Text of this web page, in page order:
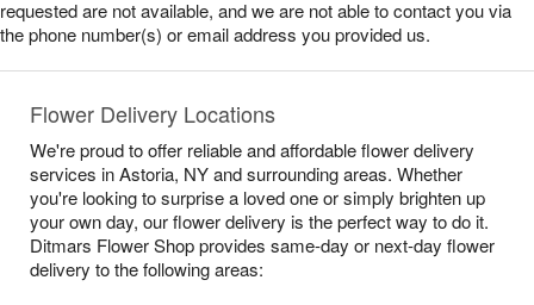
requested are not available, and we are not able to contact you via
the phone number(s) or email address you provided us.
Flower Delivery Locations
We're proud to offer reliable and affordable flower delivery
services in Astoria, NY and surrounding areas. Whether
you're looking to surprise a loved one or simply brighten up
your own day, our flower delivery is the perfect way to do it.
Ditmars Flower Shop provides same-day or next-day flower
delivery to the following areas: